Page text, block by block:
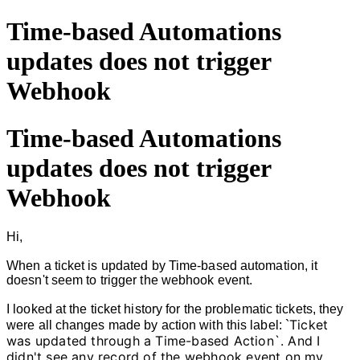
Time-based Automations
updates does not trigger
Webhook
Time-based Automations
updates does not trigger
Webhook
Hi,
When a ticket is updated by Time-based automation, it
doesn't seem to trigger the webhook event.
I looked atthe ticket history for the problematic tickets, they
were all changes made by action with this label: `Ticket
was updated through a Time-based Action`. And I